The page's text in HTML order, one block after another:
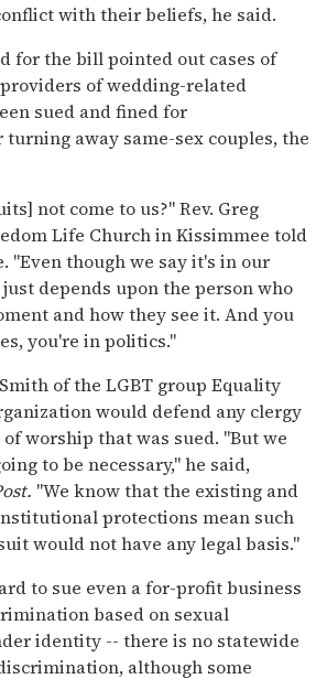
with their beliefs, he said.
for the bill pointed out cases of
of wedding-related
sued and fined for
away same-sex couples, the
not come to us?" Rev. Greg
Life Church in Kissimmee told
"Even though we say it's in our
depends upon the person who
and how they see it. And you
you're in politics."
of the LGBT group Equality
would defend any clergy
worship that was sued. "But we
to be necessary," he said,
"We know that the existing and
protections mean such
would not have any legal basis."
to sue even a for-profit business
based on sexual
identity -- there is no statewide
although some